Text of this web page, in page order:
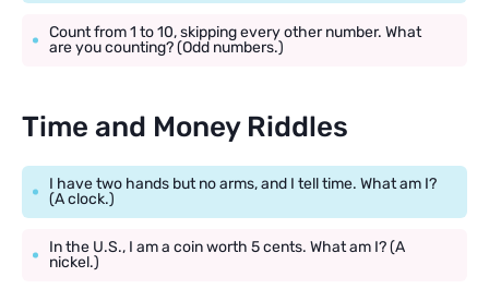
Count from 1 to 10, skipping every other number. What
are you counting? (Odd numbers.)
Time and Money Riddles
I have two hands but no arms, and I tell time. What am I?
(A clock.)
In the U.S., I am a coin worth 5 cents. What am I? (A
nickel.)